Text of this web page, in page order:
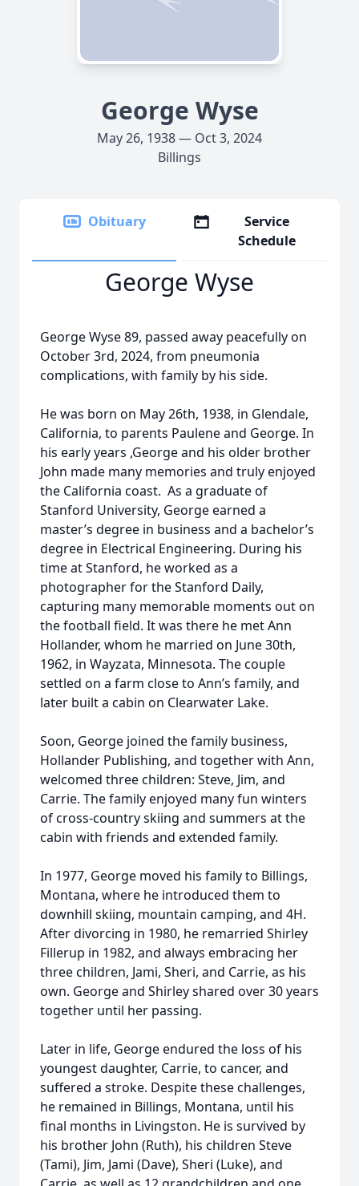
George Wyse
May 26, 1938 — Oct 3, 2024
Billings
Obituary
Service
Schedule
George Wyse
George Wyse 89, passed away peacefully on
October 3rd, 2024, from pneumonia
complications, with family by his side.
He was born on May 26th, 1938, in Glendale,
California, to parents Paulene and George. In
his early years ,George and his older brother
John made many memories and truly enjoyed
the California coast. As a graduate of
Stanford University, George earned a
master’s degree in business and a bachelor’s
degree in Electrical Engineering. During his
time at Stanford, he worked as a
photographer for the Stanford Daily,
capturing many memorable moments out on
the football field. It was there he met Ann
Hollander, whom he married on June 30th,
1962, in Wayzata, Minnesota. The couple
settled on a farm close to Ann’s family, and
later built a cabin on Clearwater Lake.
Soon, George joined the family business,
Hollander Publishing, and together with Ann,
welcomed three children: Steve, Jim, and
Carrie. The family enjoyed many fun winters
of cross-country skiing and summers at the
cabin with friends and extended family.
In 1977, George moved his family to Billings,
Montana, where he introduced them to
downhill skiing, mountain camping, and 4H.
After divorcing in 1980, he remarried Shirley
Fillerup in 1982, and always embracing her
three children, Jami, Sheri, and Carrie, as his
own. George and Shirley shared over 30 years
together until her passing.
Later in life, George endured the loss of his
youngest daughter, Carrie, to cancer, and
suffered a stroke. Despite these challenges,
he remained in Billings, Montana, until his
final months in Livingston. He is survived by
his brother John (Ruth), his children Steve
(Tami), Jim, Jami (Dave), Sheri (Luke), and